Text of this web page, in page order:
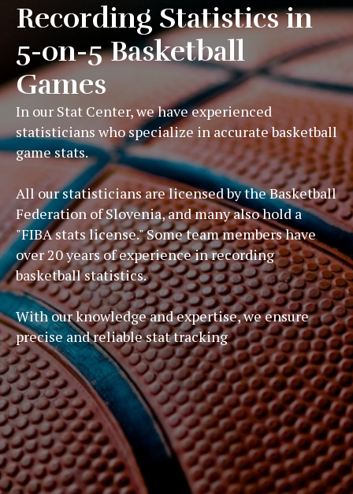
Recording Statistics in
5-on-5 Basketball
Games
In our Stat Center, we have experienced
statisticians who specialize in accurate basketball
game stats.
All our statisticians are licensed by the Basketball
Federation of Slovenia, and many also hold a
"FIBA stats license." Some team members have
over 20 years of experience in recording
basketball statistics.
With our knowledge and expertise, we ensure